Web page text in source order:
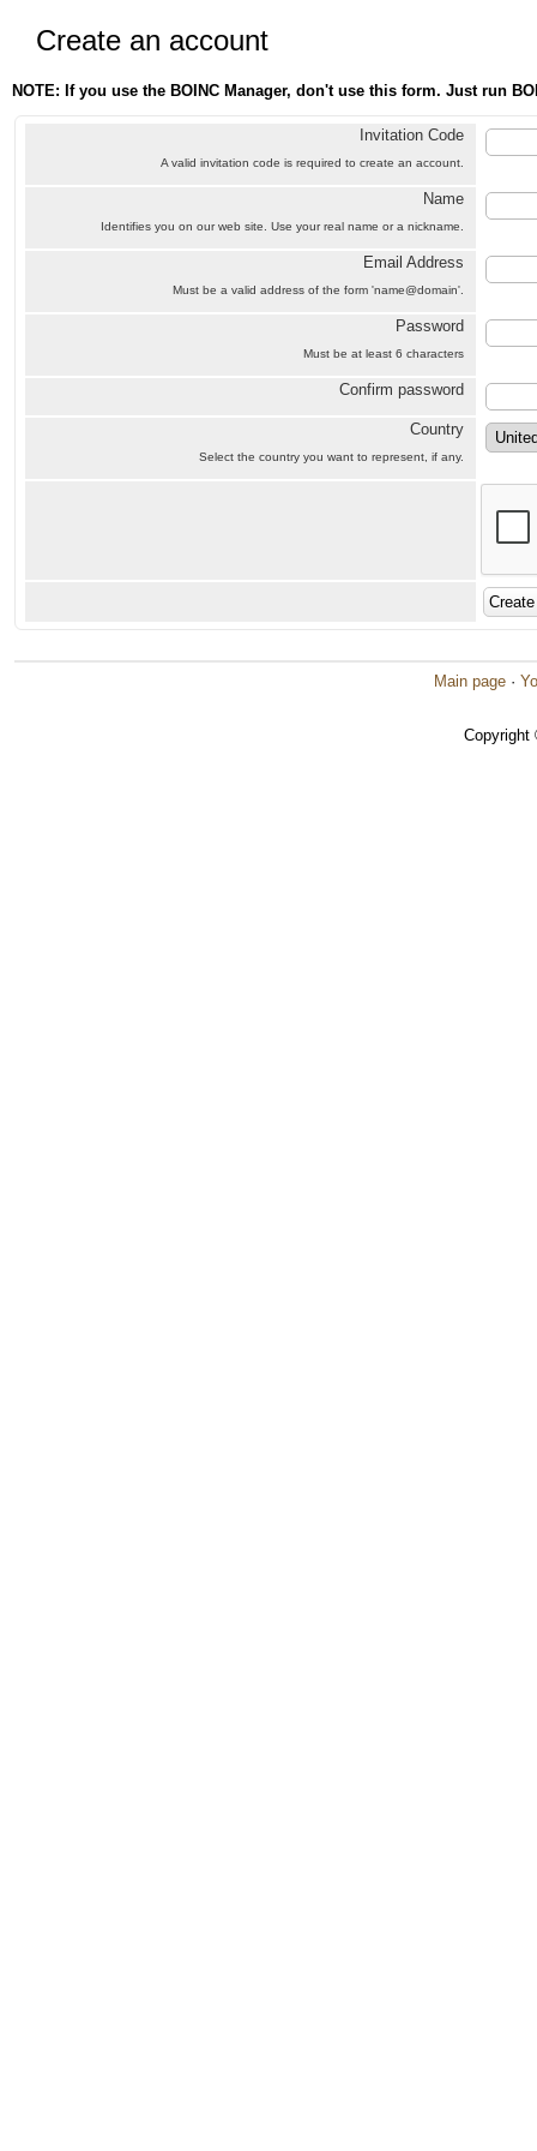
Create an account
NOTE: If you use the BOINC Manager, don't use this form. Just run
Invitation Code
A valid invitation code is required to create an account.
Name
Identifies you on our web site. Use your real name or a nickname.
Email Address
Must be a valid address of the form 'name@domain'.
Password
Must be at least 6 characters
Confirm password
Country
Select the country you want to represent, if any.
Main page ·
Copyright